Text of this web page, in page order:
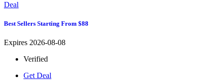
Deal
Best Sellers Starting From $88
Expires 2026-08-08
Verified
Get Deal